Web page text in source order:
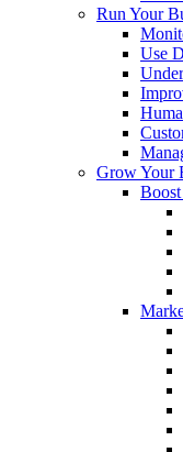
Run Your
Use
Grow Your